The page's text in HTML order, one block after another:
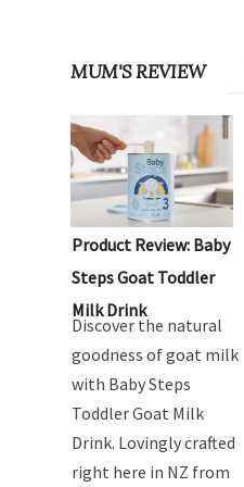
MUM'S REVIEW
Product Review: Baby
Steps Goat Toddler
Milk Drink
Discover the natural
goodness of goat milk
with Baby Steps
Toddler Goat Milk
Drink. Lovingly crafted
right here in NZ from